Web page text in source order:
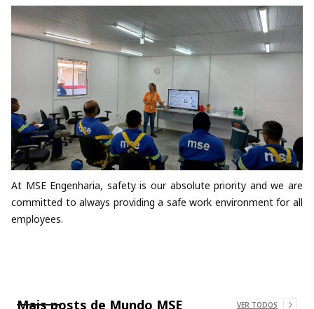
At MSE Engenharia, safety is our absolute priority and we are
committed to always providing a safe work environment for all
employees.
Mais posts de Mundo MSE VER TODOS